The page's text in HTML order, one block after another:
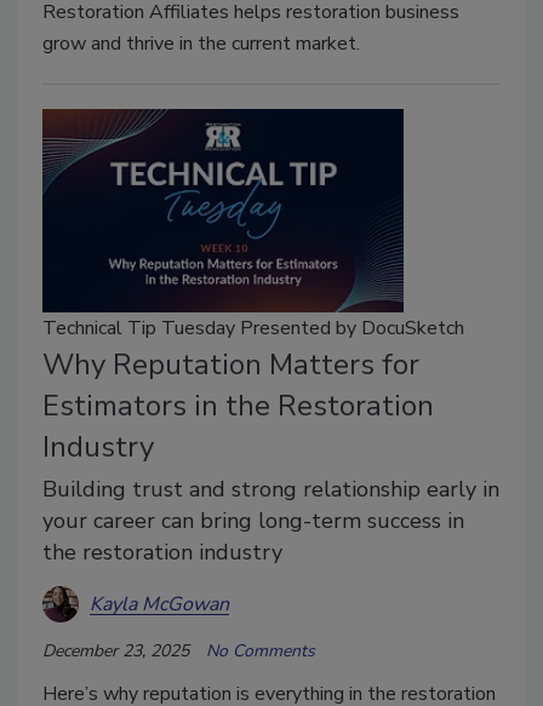
Restoration Affiliates helps restoration business
grow and thrive in the current market.
Technical Tip Tuesday Presented by DocuSketch
Why Reputation Matters for
Estimators in the Restoration
Industry
Building trust and strong relationship early in
your career can bring long-term success in
the restoration industry
Kayla McGowan
December 23, 2025 No Comments
Here’s why reputation is everything in the restoration